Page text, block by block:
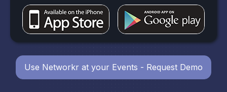
Use Networkr at your Events - Request Demo